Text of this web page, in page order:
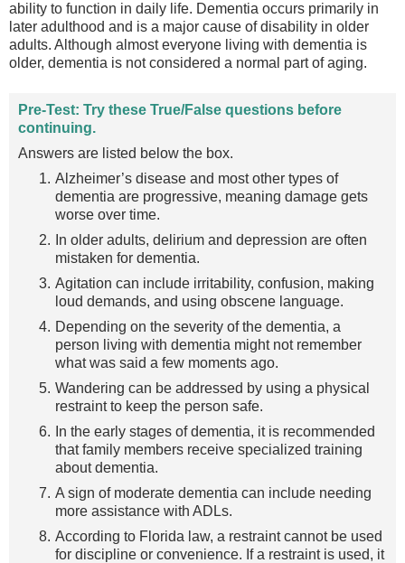
ability to function in daily life. Dementia occurs primarily in
later adulthood and is a major cause of disability in older
adults. Although almost everyone living with dementia is
older, dementia is not considered a normal part of aging.
Pre-Test: Try these True/False questions before
continuing.
Answers are listed below the box.
Alzheimer’s disease and most other types of
dementia are progressive, meaning damage gets
worse over time.
In older adults, delirium and depression are often
mistaken for dementia.
Agitation can include irritability, confusion, making
loud demands, and using obscene language.
Depending on the severity of the dementia, a
person living with dementia might not remember
what was said a few moments ago.
Wandering can be addressed by using a physical
restraint to keep the person safe.
In the early stages of dementia, it is recommended
that family members receive specialized training
about dementia.
A sign of moderate dementia can include needing
more assistance with ADLs.
According to Florida law, a restraint cannot be used
for discipline or convenience. If a restraint is used, it